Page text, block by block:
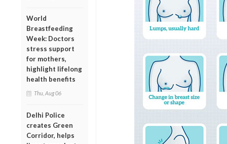
World
Breastfeeding
Week: Doctors
stress support
for mothers,
highlight lifelong
health benefits
Thu, Aug 06
Delhi Police
creates Green
Corridor, helps